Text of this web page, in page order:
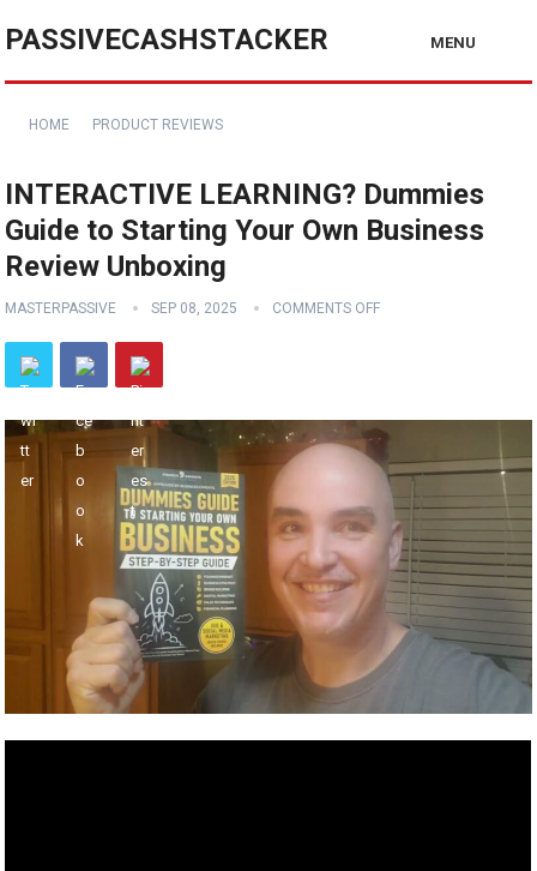
PASSIVECASHSTACKER MENU
HOME PRODUCT REVIEWS
INTERACTIVE LEARNING? Dummies
Guide to Starting Your Own Business
Review Unboxing
MASTERPASSIVE SEP 08, 2025 COMMENTS OFF